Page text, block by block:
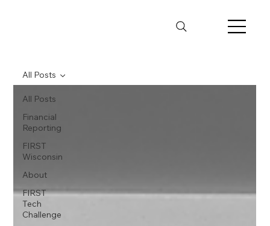
All Posts
Financial
Reporting
FIRST
Wisconsin
About
FIRST
Tech
Challenge
All Posts